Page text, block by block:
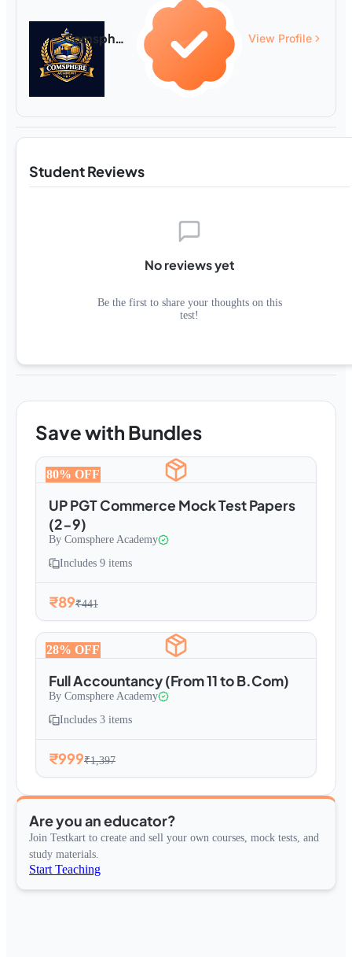
Comsphere Academy View Profile
Student Reviews
No reviews yet
Be the first to share your thoughts on this
test!
Save with Bundles
80% OFF
UP PGT Commerce Mock Test Papers
(2-9)
By Comsphere Academy
Includes 9 items
₹89₹441
28% OFF
Full Accountancy (From 11 to B.Com)
By Comsphere Academy
Includes 3 items
₹999₹1,397
Are you an educator?
Join Testkart to create and sell your own courses, mock tests, and
study materials.
Start Teaching